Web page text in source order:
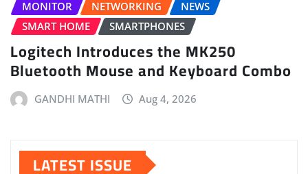
MONITOR NETWORKING
NEWS
SMART HOME
SMARTPHONES
Logitech Introduces the MK250
Bluetooth Mouse and Keyboard Combo
GANDHI MATHI Aug 4, 2026
LATEST ISSUE